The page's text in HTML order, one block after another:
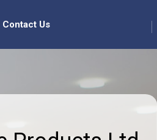
Contact Us